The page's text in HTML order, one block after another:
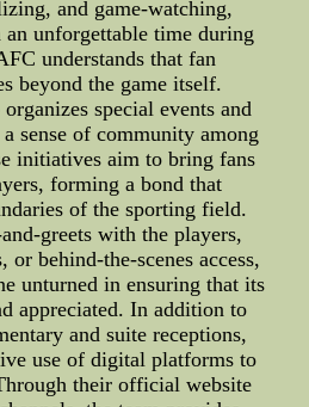
and game-watching,
unforgettable time during
understands that fan
beyond the game itself.
special events and
sense of community among
initiatives aim to bring fans
forming a bond that
of the sporting field.
greets with the players,
or behind-the-scenes access,
unturned in ensuring that its
appreciated. In addition to
and suite receptions,
use of digital platforms to
their official website